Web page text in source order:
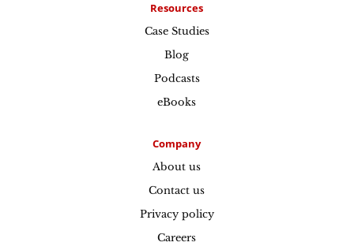
Resources
Case Studies
Blog
Podcasts
eBooks
Company
About us
Contact us
Privacy policy
Careers